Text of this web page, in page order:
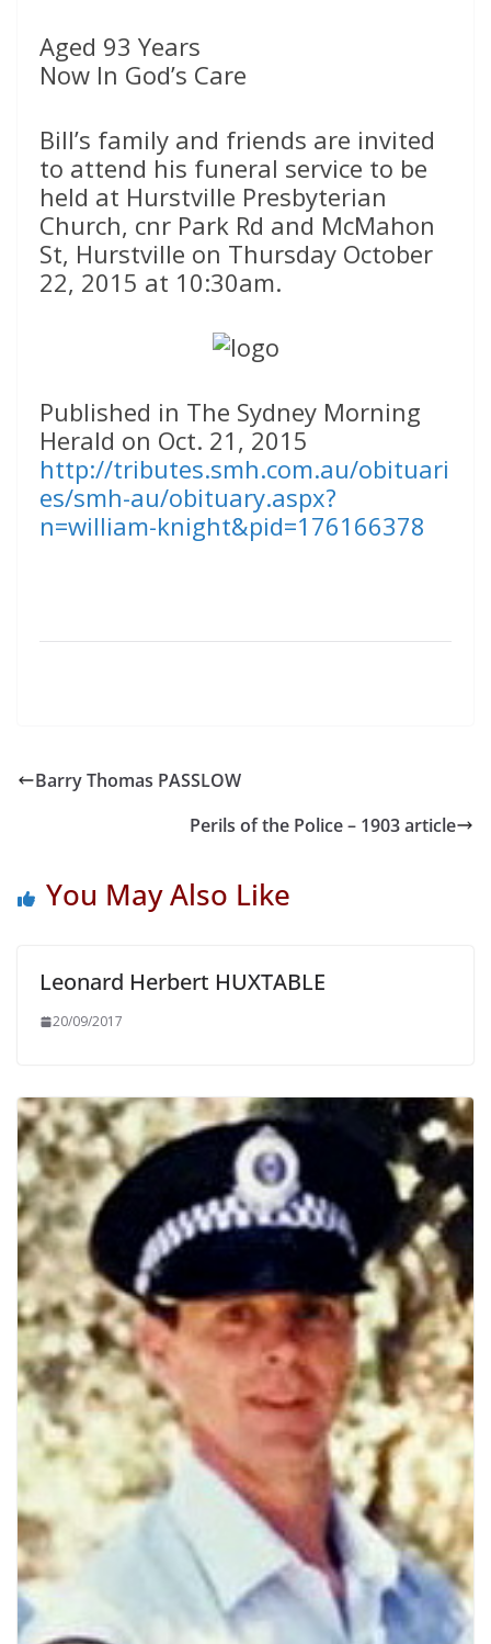
Aged 93 Years
Now In God’s Care
Bill’s family and friends are invited
to attend his funeral service to be
held at Hurstville Presbyterian
Church, cnr Park Rd and McMahon
St, Hurstville on Thursday October
22, 2015 at 10:30am.
Published in The Sydney Morning
Herald on Oct. 21, 2015
http://tributes.smh.com.au/obituari
es/smh-au/obituary.aspx?
n=william-knight&pid=176166378
Barry Thomas PASSLOW
Perils of the Police – 1903 article
You May Also Like
Leonard Herbert HUXTABLE
20/09/2017